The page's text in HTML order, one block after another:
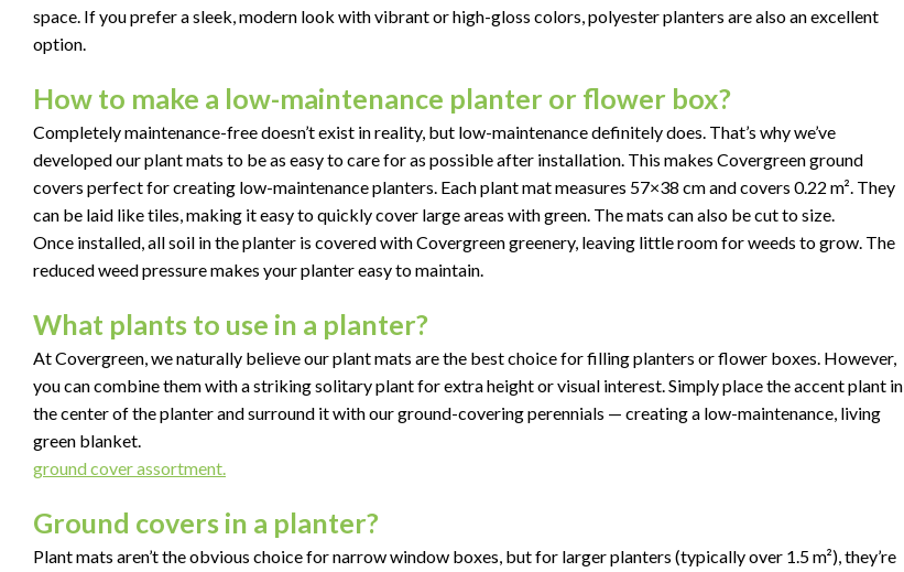
space. If you prefer a sleek, modern look with vibrant or high-gloss colors, polyester planters are also an excellent
option.
How to make a low-maintenance planter or flower box?
Completely maintenance-free doesn’t exist in reality, but low-maintenance definitely does. That’s why we’ve
developed our plant mats to be as easy to care for as possible after installation. This makes Covergreen ground
covers perfect for creating low-maintenance planters. Each plant mat measures 57×38 cm and covers 0.22 m². They
can be laid like tiles, making it easy to quickly cover large areas with green. The mats can also be cut to size.
Once installed, all soil in the planter is covered with Covergreen greenery, leaving little room for weeds to grow. The
reduced weed pressure makes your planter easy to maintain.
What plants to use in a planter?
At Covergreen, we naturally believe our plant mats are the best choice for filling planters or flower boxes. However,
you can combine them with a striking solitary plant for extra height or visual interest. Simply place the accent plant in
the center of the planter and surround it with our ground-covering perennials — creating a low-maintenance, living
green blanket.
ground cover assortment.
Ground covers in a planter?
Plant mats aren’t the obvious choice for narrow window boxes, but for larger planters (typically over 1.5 m²), they’re